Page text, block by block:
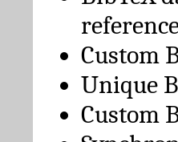
Custom
Unique
Custom